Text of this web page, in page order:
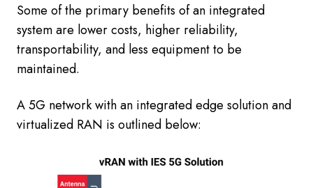
Some of the primary benefits of an integrated
system are lower costs, higher reliability,
transportability, and less equipment to be
maintained.
A 5G network with an integrated edge solution and
virtualized RAN is outlined below: